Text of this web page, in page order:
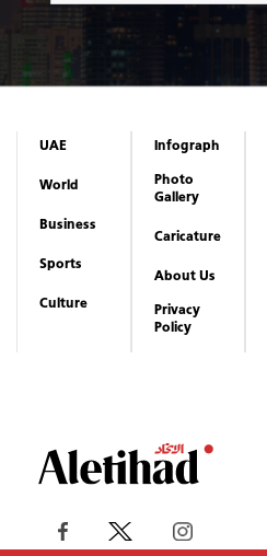
UAE
World
Business
Sports
Culture
Infograph
Photo
Gallery
Caricature
About Us
Privacy
Policy